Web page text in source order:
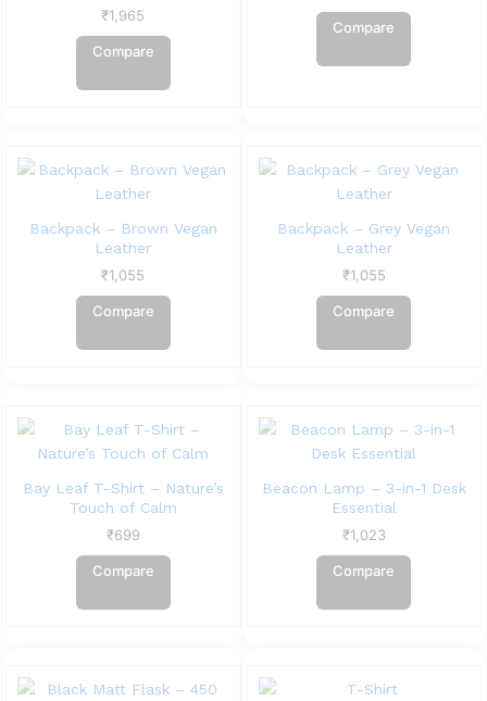
₹1,965
Compare
Compare
Backpack – Brown Vegan
Leather
₹1,055
Compare
Backpack – Grey Vegan
Leather
₹1,055
Compare
Bay Leaf T-Shirt – Nature’s
Touch of Calm
₹699
Compare
Beacon Lamp – 3-in-1 Desk
Essential
₹1,023
Compare